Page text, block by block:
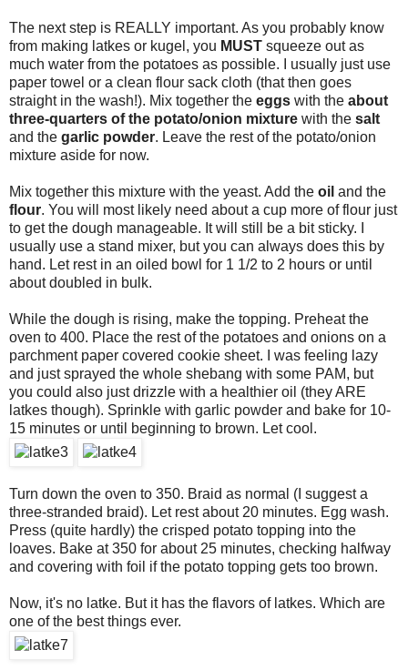
The next step is REALLY important. As you probably know
from making latkes or kugel, you MUST squeeze out as
much water from the potatoes as possible. I usually just use
paper towel or a clean flour sack cloth (that then goes
straight in the wash!). Mix together the eggs with the about
three-quarters of the potato/onion mixture with the salt
and the garlic powder. Leave the rest of the potato/onion
mixture aside for now.
Mix together this mixture with the yeast. Add the oil and the
flour. You will most likely need about a cup more of flour just
to get the dough manageable. It will still be a bit sticky. I
usually use a stand mixer, but you can always does this by
hand. Let rest in an oiled bowl for 1 1/2 to 2 hours or until
about doubled in bulk.
While the dough is rising, make the topping. Preheat the
oven to 400. Place the rest of the potatoes and onions on a
parchment paper covered cookie sheet. I was feeling lazy
and just sprayed the whole shebang with some PAM, but
you could also just drizzle with a healthier oil (they ARE
latkes though). Sprinkle with garlic powder and bake for 10-
15 minutes or until beginning to brown. Let cool.
Turn down the oven to 350. Braid as normal (I suggest a
three-stranded braid). Let rest about 20 minutes. Egg wash.
Press (quite hardly) the crisped potato topping into the
loaves. Bake at 350 for about 25 minutes, checking halfway
and covering with foil if the potato topping gets too brown.
Now, it's no latke. But it has the flavors of latkes. Which are
one of the best things ever.